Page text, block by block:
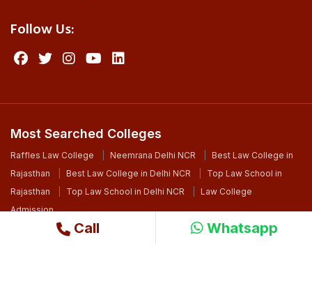
Call Whatsapp
Follow Us:
Most Searched Colleges
Raffles Law College Neemrana Delhi NCR
Best Law College in
Rajasthan
Best Law College in Delhi NCR
Top Law School in
Rajasthan
Top Law School in Delhi NCR
Law College
Admission